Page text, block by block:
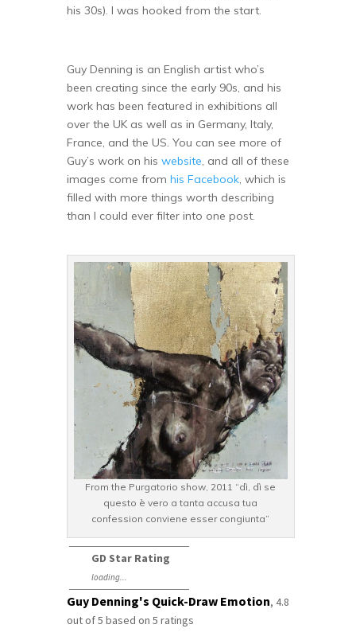
his 30s). I was hooked from the start.
Guy Denning is an English artist who’s
been creating since the early 90s, and his
work has been featured in exhibitions all
over the UK as well as in Germany, Italy,
France, and the US. You can see more of
Guy’s work on his website , and all of these
images come from his Facebook , which is
filled with more things worth describing
than I could ever filter into one post.
From the Purgatorio show, 2011 “dì, dì se
questo è vero a tanta accusa tua
confession conviene esser congiunta”
GD Star Rating
loading...
Guy Denning's Quick-Draw Emotion, 4.8
out of5 based on 5 ratings